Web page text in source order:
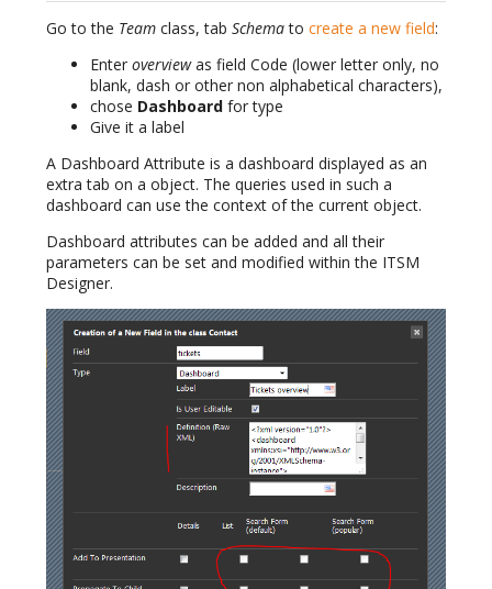
Go to the Team class, tab Schemato create a new field:
Enter overviewas field Code (lower letter only, no
blank, dash or other non alphabetical characters),
chose Dashboard for type
Give it a label
A Dashboard Attribute is a dashboard displayed as an
extra tab on a object. The queries used in such a
dashboard can use the context of the current object.
Dashboard attributes can be added and all their
parameters can be set and modified within the ITSM
Designer.